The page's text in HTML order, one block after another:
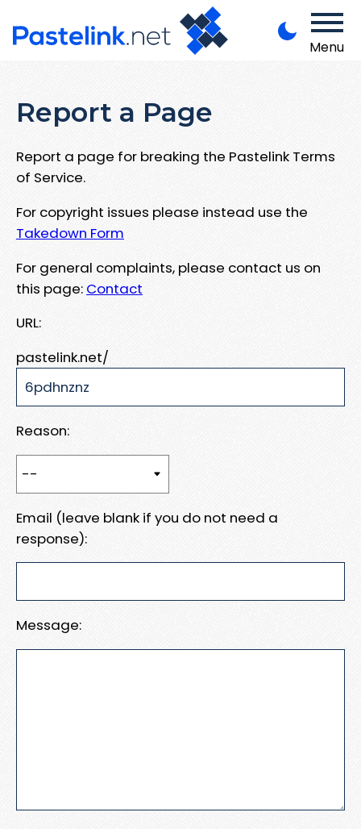
Menu
Report a Page
Report a page for breaking the Pastelink Terms
of Service.
For copyright issues please instead use the
Takedown Form
For general complaints, please contact us on
this page: Contact
URL:
pastelink.net/
Reason:
Email (leave blank if you do not need a
response):
Message: